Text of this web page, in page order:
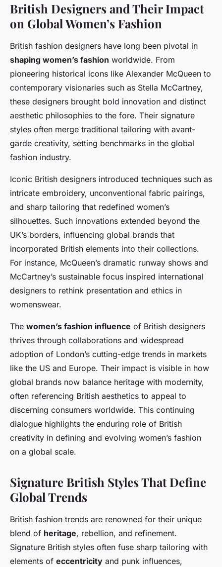
British Designers and Their Impact
on Global Women’s Fashion
British fashion designers have long been pivotal in
shaping women’s fashion worldwide. From
pioneering historical icons like Alexander McQueen to
contemporary visionaries such as Stella McCartney,
these designers brought bold innovation and distinct
aesthetic philosophies to the fore. Their signature
styles often merge traditional tailoring with avant-
garde creativity, setting benchmarks in the global
fashion industry.
Iconic British designers introduced techniques such as
intricate embroidery, unconventional fabric pairings,
and sharp tailoring that redefined women’s
silhouettes. Such innovations extended beyond the
UK’s borders, influencing global brands that
incorporated British elements into their collections.
For instance, McQueen’s dramatic runway shows and
McCartney’s sustainable focus inspired international
designers to rethink presentation and ethics in
womenswear.
The women’s fashion influence of British designers
thrives through collaborations and widespread
adoption of London’s cutting-edge trends in markets
like the US and Europe. Their impact is visible in how
global brands now balance heritage with modernity,
often referencing British aesthetics to appeal to
discerning consumers worldwide. This continuing
dialogue highlights the enduring role of British
creativity in defining and evolving women’s fashion
on a global scale.
Signature British Styles That Define
Global Trends
British fashion trends are renowned for their unique
blend of heritage, rebellion, and refinement.
Signature British styles often fuse sharp tailoring with
elements of eccentricity and punk influences,